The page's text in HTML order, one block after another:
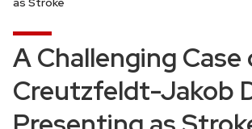
A Challenging Case
Creutzfeldt-Jakob